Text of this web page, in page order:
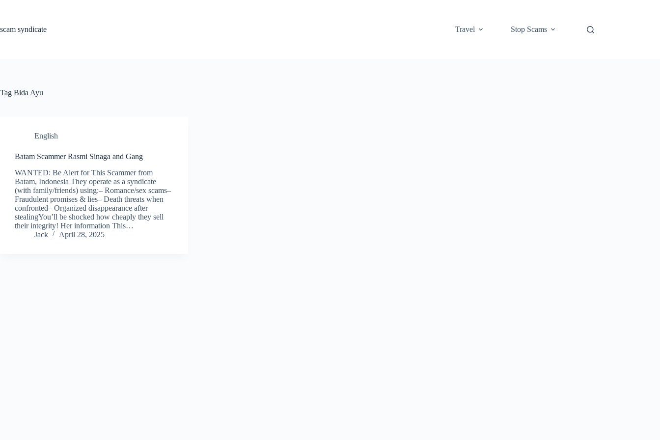
scam syndicate
Travel Stop Scams
Tag Bida Ayu
English
Batam Scammer Rasmi Sinaga and Gang
WANTED: Be Alert for This Scammer from
Batam, Indonesia They operate as a syndicate
(with family/friends) using:– Romance/sex scams–
Fraudulent promises & lies– Death threats when
confronted– Organized disappearance after
stealingYou’ll be shocked how cheaply they sell
their integrity! Her information This…
Jack
April 28, 2025